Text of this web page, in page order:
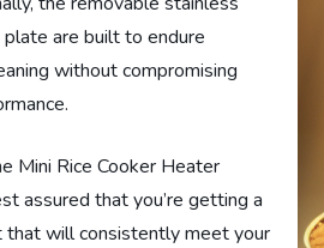
are built to endure
without compromising
Mini Rice Cooker Heater
assured that you’re getting a
that will consistently meet your